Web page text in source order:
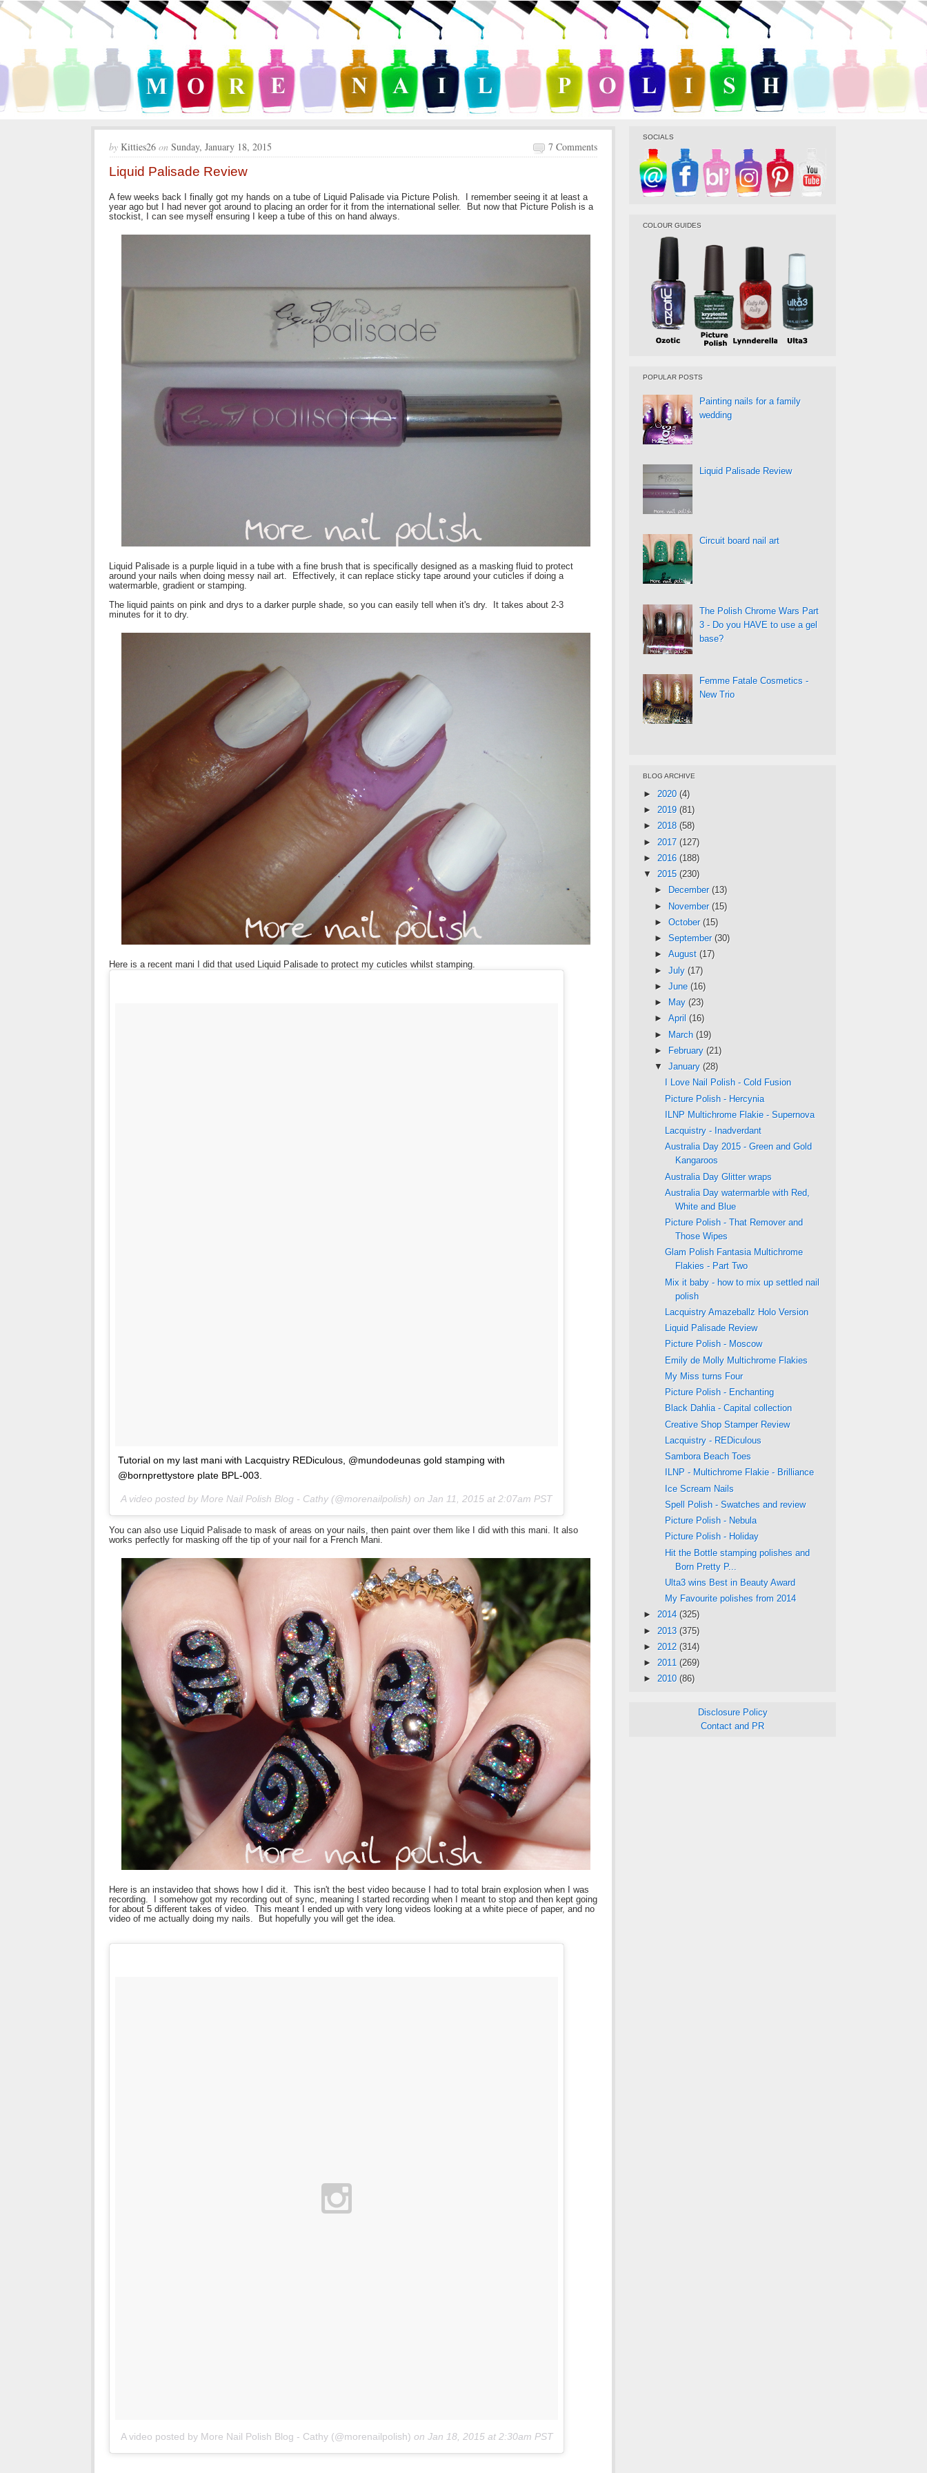
by Kitties26 on Sunday, January 18, 2015 7 Comments
Liquid Palisade Review
A few weeks back I finally got my hands on a tube of Liquid Palisade via Picture Polish. I remember seeing it at least a
year ago but I had never got around to placing an order for it from the international seller. But now that Picture Polish is a
stockist, I can see myself ensuring I keep a tube of this on hand always.
Liquid Palisade is a purple liquid in a tube with a fine brush that is specifically designed as a masking fluid to protect
around your nails when doing messy nail art. Effectively, it can replace sticky tape around your cuticles if doing a
watermarble, gradient or stamping.
The liquid paints on pink and drys to a darker purple shade, so you can easily tell when it's dry. It takes about 2-3
minutes for it to dry.
Here is a recent mani I did that used Liquid Palisade to protect my cuticles whilst stamping.
Tutorial on my last mani with Lacquistry REDiculous, @mundodeunas gold stamping with
@bornprettystore plate BPL-003.
A video posted by More Nail Polish Blog - Cathy (@morenailpolish) on Jan 11, 2015 at 2:07am PST
You can also use Liquid Palisade to mask of areas on your nails, then paint over them like I did with this mani. It also
works perfectly for masking off the tip of your nail for a French Mani.
Here is an instavideo that shows how I did it. This isn't the best video because I had to total brain explosion when I was
recording. I somehow got my recording out of sync, meaning I started recording when I meant to stop and then kept going
for about 5 different takes of video. This meant I ended up with very long videos looking at a white piece of paper, and no
video of me actually doing my nails. But hopefully you will get the idea.
A video posted by More Nail Polish Blog - Cathy (@morenailpolish) on Jan 18, 2015 at 2:30am PST
SOCIALS
COLOUR GUIDES
POPULAR POSTS
Painting nails for a family
wedding
Liquid Palisade Review
Circuit board nail art
The Polish Chrome Wars Part
3 - Do you HAVE to use a gel
base?
Femme Fatale Cosmetics -
New Trio
BLOG ARCHIVE
► 2020 (4)
► 2019 (81)
► 2018 (58)
► 2017 (127)
► 2016 (188)
▼ 2015 (230)
►
December (13)
► November (15)
► October (15)
► September (30)
► August (17)
► July (17)
► June (16)
►
May (23)
► April (16)
► March (19)
►
February (21)
▼ January (28)
I Love Nail Polish - Cold Fusion
Picture Polish - Hercynia
ILNP Multichrome Flakie - Supernova
Lacquistry - Inadverdant
Australia Day 2015 - Green and Gold
Kangaroos
Australia Day Glitter wraps
Australia Day watermarble with Red,
White and Blue
Picture Polish - That Remover and
Those Wipes
Glam Polish Fantasia Multichrome
Flakies - Part Two
Mix it baby - how to mix up settled nail
polish
Lacquistry Amazeballz Holo Version
Liquid Palisade Review
Picture Polish - Moscow
Emily de Molly Multichrome Flakies
My Miss turns Four
Picture Polish - Enchanting
Black Dahlia - Capital collection
Creative Shop Stamper Review
Lacquistry - REDiculous
Sambora Beach Toes
ILNP - Multichrome Flakie - Brilliance
Ice Scream Nails
Spell Polish - Swatches and review
Picture Polish - Nebula
Picture Polish - Holiday
Hit the Bottle stamping polishes and
Born Pretty P...
Ulta3 wins Best in Beauty Award
My Favourite polishes from 2014
► 2014 (325)
► 2013 (375)
► 2012 (314)
► 2011 (269)
► 2010 (86)
Disclosure Policy
Contact and PR